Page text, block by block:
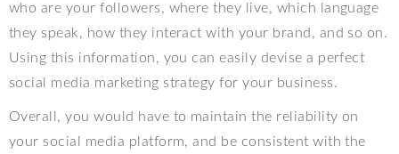
who are your followers, where they live, which language
they speak, how they interact with your brand, and so on.
Using this information, you can easily devise a perfect
social media marketing strategy for your business.
Overall, you would have to maintain the reliability on
your social media platform, and be consistent with the